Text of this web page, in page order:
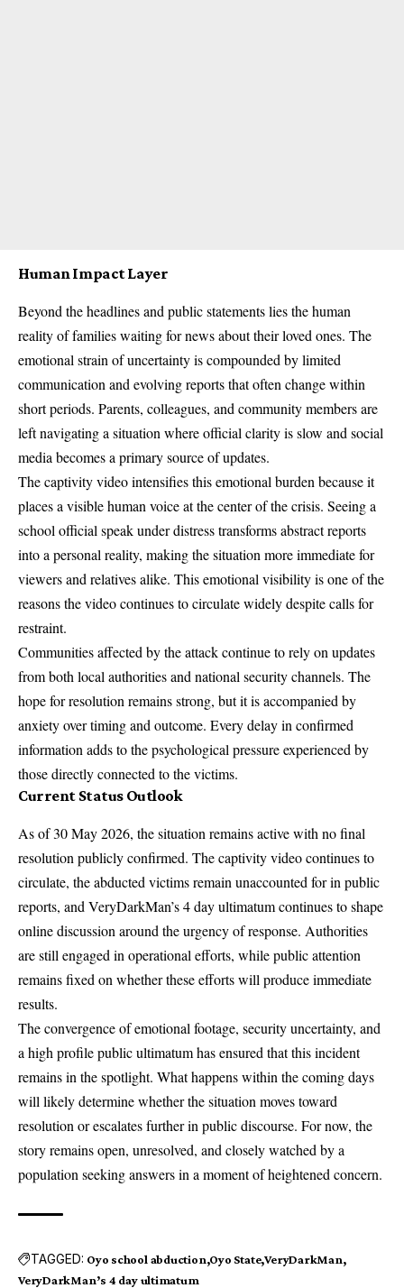
Human Impact Layer
Beyond the headlines and public statements lies the human
reality of families waiting for news about their loved ones. The
emotional strain of uncertainty is compounded by limited
communication and evolving reports that often change within
short periods. Parents, colleagues, and community members are
left navigating a situation where official clarity is slow and social
media becomes a primary source of updates.
The captivity video intensifies this emotional burden because it
places a visible human voice at the center of the crisis. Seeing a
school official speak under distress transforms abstract reports
into a personal reality, making the situation more immediate for
viewers and relatives alike. This emotional visibility is one of the
reasons the video continues to circulate widely despite calls for
restraint.
Communities affected by the attack continue to rely on updates
from both local authorities and national security channels. The
hope for resolution remains strong, but it is accompanied by
anxiety over timing and outcome. Every delay in confirmed
information adds to the psychological pressure experienced by
those directly connected to the victims.
Current Status Outlook
As of 30 May 2026, the situation remains active with no final
resolution publicly confirmed. The captivity video continues to
circulate, the abducted victims remain unaccounted for in public
reports, and VeryDarkMan’s 4 day ultimatum continues to shape
online discussion around the urgency of response. Authorities
are still engaged in operational efforts, while public attention
remains fixed on whether these efforts will produce immediate
results.
The convergence of emotional footage, security uncertainty, and
a high profile public ultimatum has ensured that this incident
remains in the spotlight. What happens within the coming days
will likely determine whether the situation moves toward
resolution or escalates further in public discourse. For now, the
story remains open, unresolved, and closely watched by a
population seeking answers in a moment of heightened concern.
TAGGED: Oyo school abduction Oyo State VeryDarkMan
VeryDarkMan’s 4 day ultimatum